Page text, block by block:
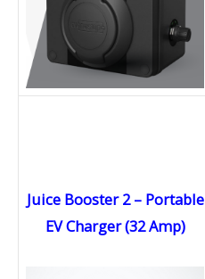
Juice Booster 2 – Portable
EV Charger (32 Amp)